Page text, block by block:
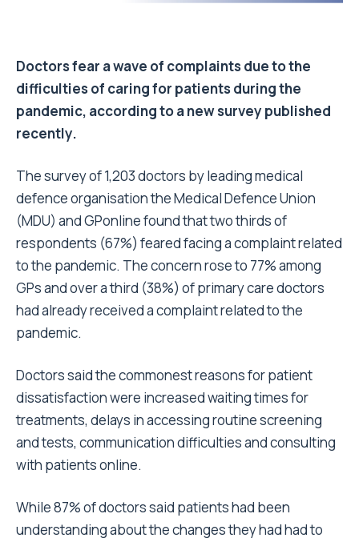
Doctors fear a wave of complaints due to the
difficulties of caring for patients during the
pandemic, according to a new survey published
recently.
The survey of 1,203 doctors by leading medical
defence organisation the Medical Defence Union
(MDU) and GPonline found that two thirds of
respondents (67%) feared facing a complaint related
to the pandemic. The concern rose to 77% among
GPs and over a third (38%) of primary care doctors
had already received a complaint related to the
pandemic.
Doctors said the commonest reasons for patient
dissatisfaction were increased waiting times for
treatments, delays in accessing routine screening
and tests, communication difficulties and consulting
with patients online.
While 87% of doctors said patients had been
understanding about the changes they had had to